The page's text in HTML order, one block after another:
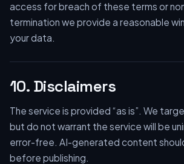
access for breach of these terms or
termination we provide a reasonable
your data.
10. Disclaimers
The service is provided “as is”. We
but do not warrant the service will be
error-free. AI-generated content
before publishing.